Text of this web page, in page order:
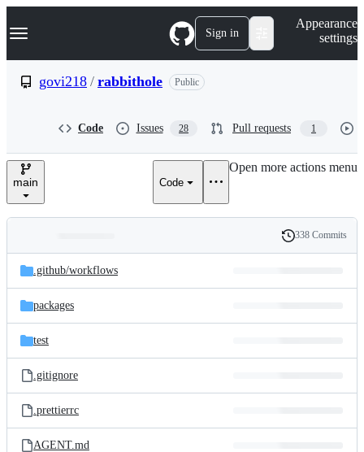
k
p
e
Navigation Menu Sign in
Appearance
settings
govi218 / rabbithole Public
Code Issues 28 Pull requests 1
main Code
Open more actions menu
and
files
Latest
commit
History
338 Commits
.github/workflows
packages
test
.gitignore
.prettierrc
AGENT.md